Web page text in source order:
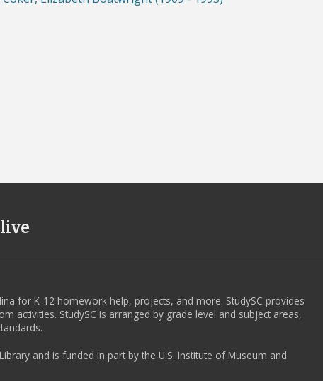
for K-12 homework help, projects, and more. StudySC provides
activities. StudySC is arranged by grade level and subject areas,
and is funded in part by the U.S. Institute of Museum and